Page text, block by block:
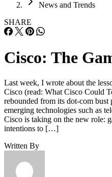
News and Trends
SHARE
Cisco: The
Last week, I wrote about the
Cisco (read: What Cisco Could
rebounded from its dot-com
emerging technologies such as
Cisco is taking on the new role:
intentions to […]
Written By